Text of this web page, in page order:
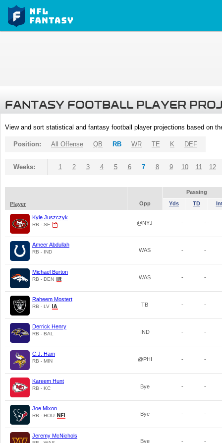
FANTASY FOOTBALL PLAYER
View and sort statistical and fantasy football player projections based on
Position: All Offense QB RB WR TE K DEF
Weeks: 1 2 3 4 5 6 7 8 9 10 11 12
Passing
Player
Opp Yds TD
Kyle Juszczyk
RB - SF @NYJ - -
Ameer Abdullah
RB - IND WAS - -
Michael Burton
RB - DEN WAS - -
Raheem Mostert
RB - LV TB - -
Derrick Henry
RB - BAL IND - -
C.J. Ham
RB - MIN @PHI - -
Kareem Hunt
RB - KC Bye - -
Joe Mixon
RB - HOU Bye - -
Jeremy McNichols
Bye - -